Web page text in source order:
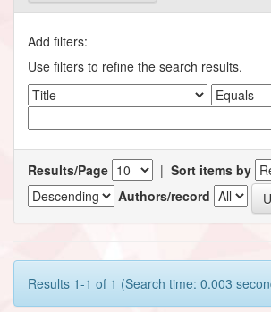
Add filters:
Use filters to refine the search results.
Results/Page | Sort items by
Authors/record
Results 1-1 of 1 (Search time: 0.003